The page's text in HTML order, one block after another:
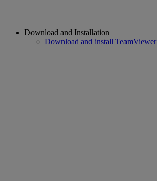
Download and Installation
Download and install TeamViewer